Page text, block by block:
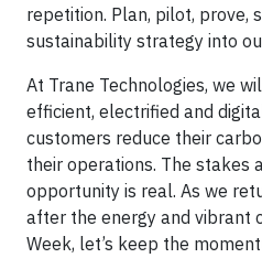
repetition. Plan, pilot, prove,
sustainability strategy into
At Trane Technologies, we
efficient, electrified and
customers reduce their
their operations. The stakes
opportunity is real. As we
after the energy and vibrant
Week, let’s keep the